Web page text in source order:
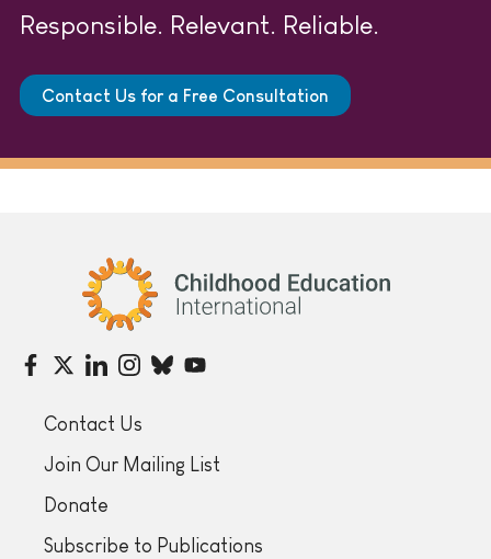
Responsible. Relevant. Reliable.
Contact Us for a Free Consultation
Childhood Education International
Contact Us
Join Our Mailing List
Donate
Subscribe to Publications